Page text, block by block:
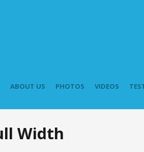
ABOUT US PHOTOS VIDEOS
Width